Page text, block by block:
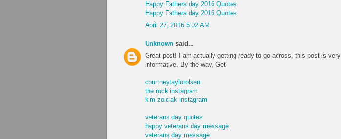
Happy Fathers day 2016 Quotes
Happy Fathers day 2016 Quotes
April 27, 2016 5:02 AM
Unknown said...
Great post! I am actually getting ready to go across, this post is very
informative. By the way, Get
courtneytaylorolsen
the rock instagram
kim zolciak instagram
veterans day quotes
happy veterans day message
veterans day message